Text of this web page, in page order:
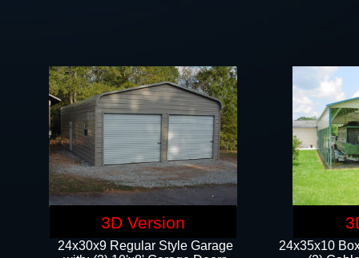
24x35x10
24x30x9 Regular Style Garage
3D Version